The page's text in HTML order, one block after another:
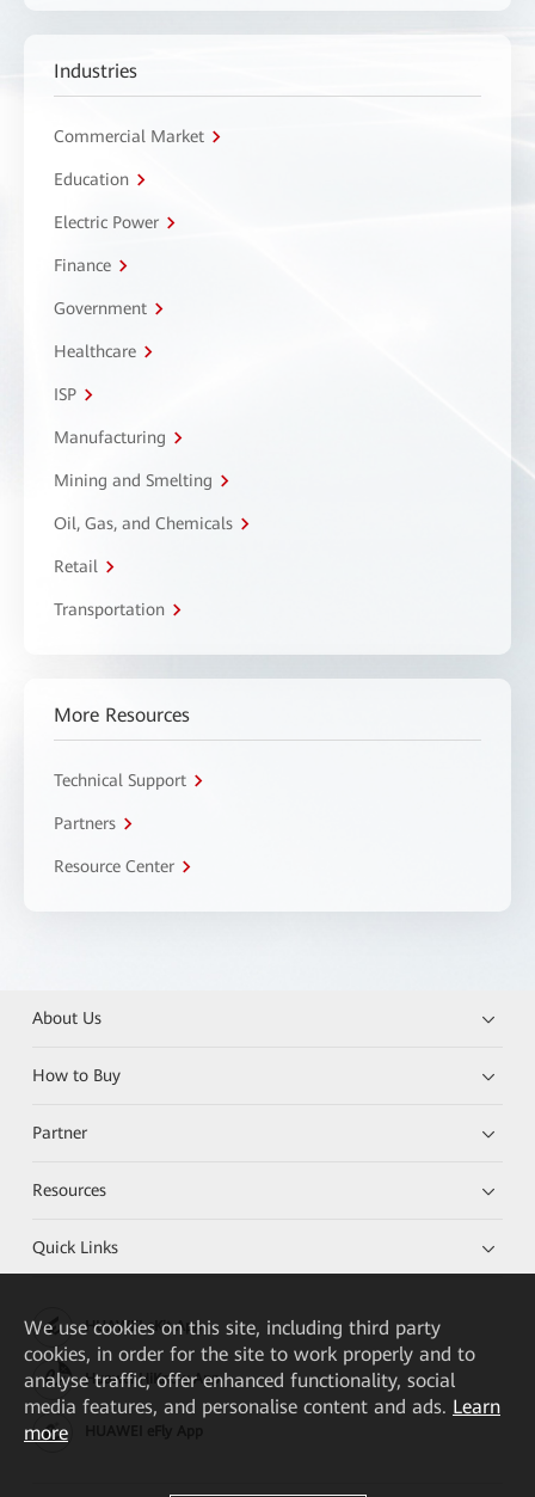
Industries
Commercial Market
Education
Electric Power
Finance
Government
Healthcare
ISP
Manufacturing
Mining and Smelting
Oil, Gas, and Chemicals
Retail
Transportation
More Resources
Technical Support
Partners
Resource Center
About Us
How to Buy
Partner
Resources
Quick Links
HUAWEI eKit App
Huawei HiKnow App
We use cookies on this site, including third party
cookies, in order for the site to work properly and to
analyse traffic, offer enhanced functionality, social
media features, and personalise content and ads. Learn
more